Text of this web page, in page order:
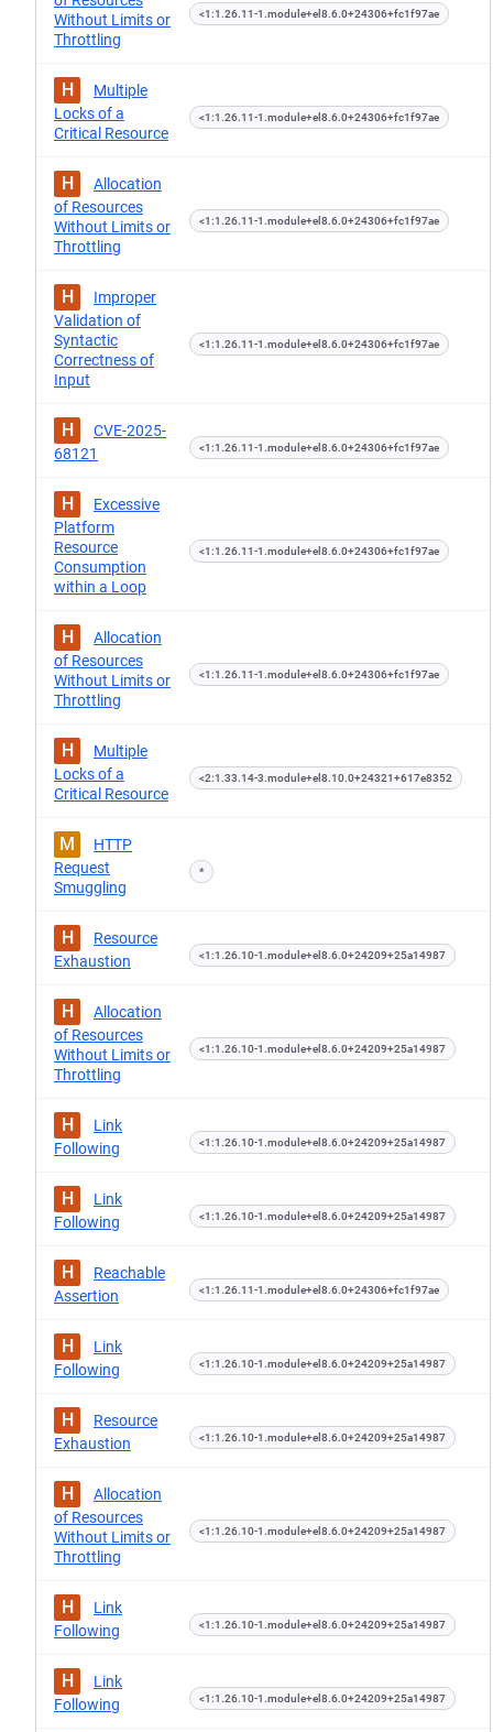
Without Limits or
Throttling
<1:1.26.11-1.module+el8.6.0+24306+fc1f97ae
H
Multiple
Locks of a
Critical Resource
<1:1.26.11-1.module+el8.6.0+24306+fc1f97ae
H
Allocation
of Resources
Without Limits or
Throttling
<1:1.26.11-1.module+el8.6.0+24306+fc1f97ae
H
Improper
Validation of
Syntactic
Correctness of
Input
<1:1.26.11-1.module+el8.6.0+24306+fc1f97ae
H
CVE-2025-
68121
<1:1.26.11-1.module+el8.6.0+24306+fc1f97ae
H
Excessive
Platform
Resource
Consumption
within a Loop
<1:1.26.11-1.module+el8.6.0+24306+fc1f97ae
H
Allocation
of Resources
Without Limits or
Throttling
<1:1.26.11-1.module+el8.6.0+24306+fc1f97ae
H
Multiple
Locks of a
Critical Resource
<2:1.33.14-3.module+el8.10.0+24321+617e8352
M
HTTP
Request
Smuggling
*
H
Resource
Exhaustion
<1:1.26.10-1.module+el8.6.0+24209+25a14987
H
Allocation
of Resources
Without Limits or
Throttling
<1:1.26.10-1.module+el8.6.0+24209+25a14987
H
Link
Following
<1:1.26.10-1.module+el8.6.0+24209+25a14987
H
Link
Following
<1:1.26.10-1.module+el8.6.0+24209+25a14987
H
Reachable
Assertion
<1:1.26.11-1.module+el8.6.0+24306+fc1f97ae
H
Link
Following
<1:1.26.10-1.module+el8.6.0+24209+25a14987
H
Resource
Exhaustion
<1:1.26.10-1.module+el8.6.0+24209+25a14987
H
Allocation
of Resources
Without Limits or
Throttling
<1:1.26.10-1.module+el8.6.0+24209+25a14987
H
Link
Following
<1:1.26.10-1.module+el8.6.0+24209+25a14987
H
Link
Following
<1:1.26.10-1.module+el8.6.0+24209+25a14987